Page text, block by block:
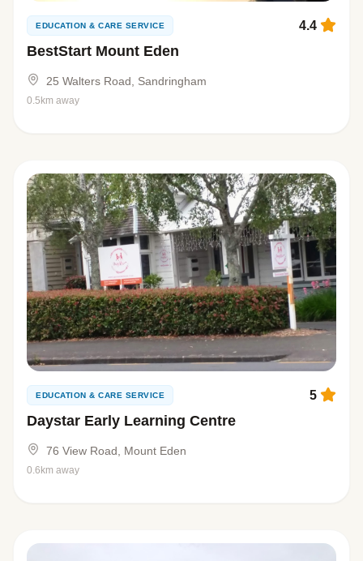
EDUCATION & CARE SERVICE
BestStart Mount Eden
4.4
25 Walters Road, Sandringham
0.5km away
EDUCATION & CARE SERVICE
Daystar Early Learning Centre
5
76 View Road, Mount Eden
0.6km away